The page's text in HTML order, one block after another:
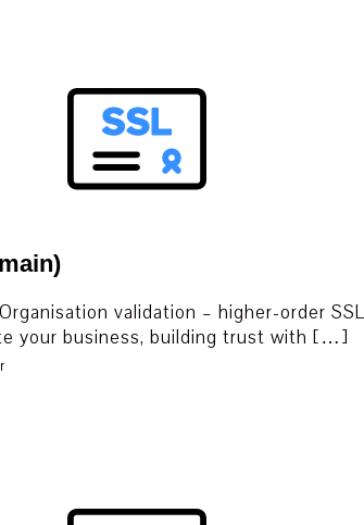
validation – higher-order SSL
your business, building trust with […]